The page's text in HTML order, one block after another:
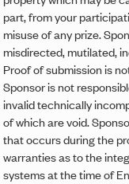
part, from your
misuse of any prize.
misdirected, mutilated,
Proof of submission is
Sponsor is not
invalid technically
of which are void.
that occurs during the
warranties as to the
systems at the time of